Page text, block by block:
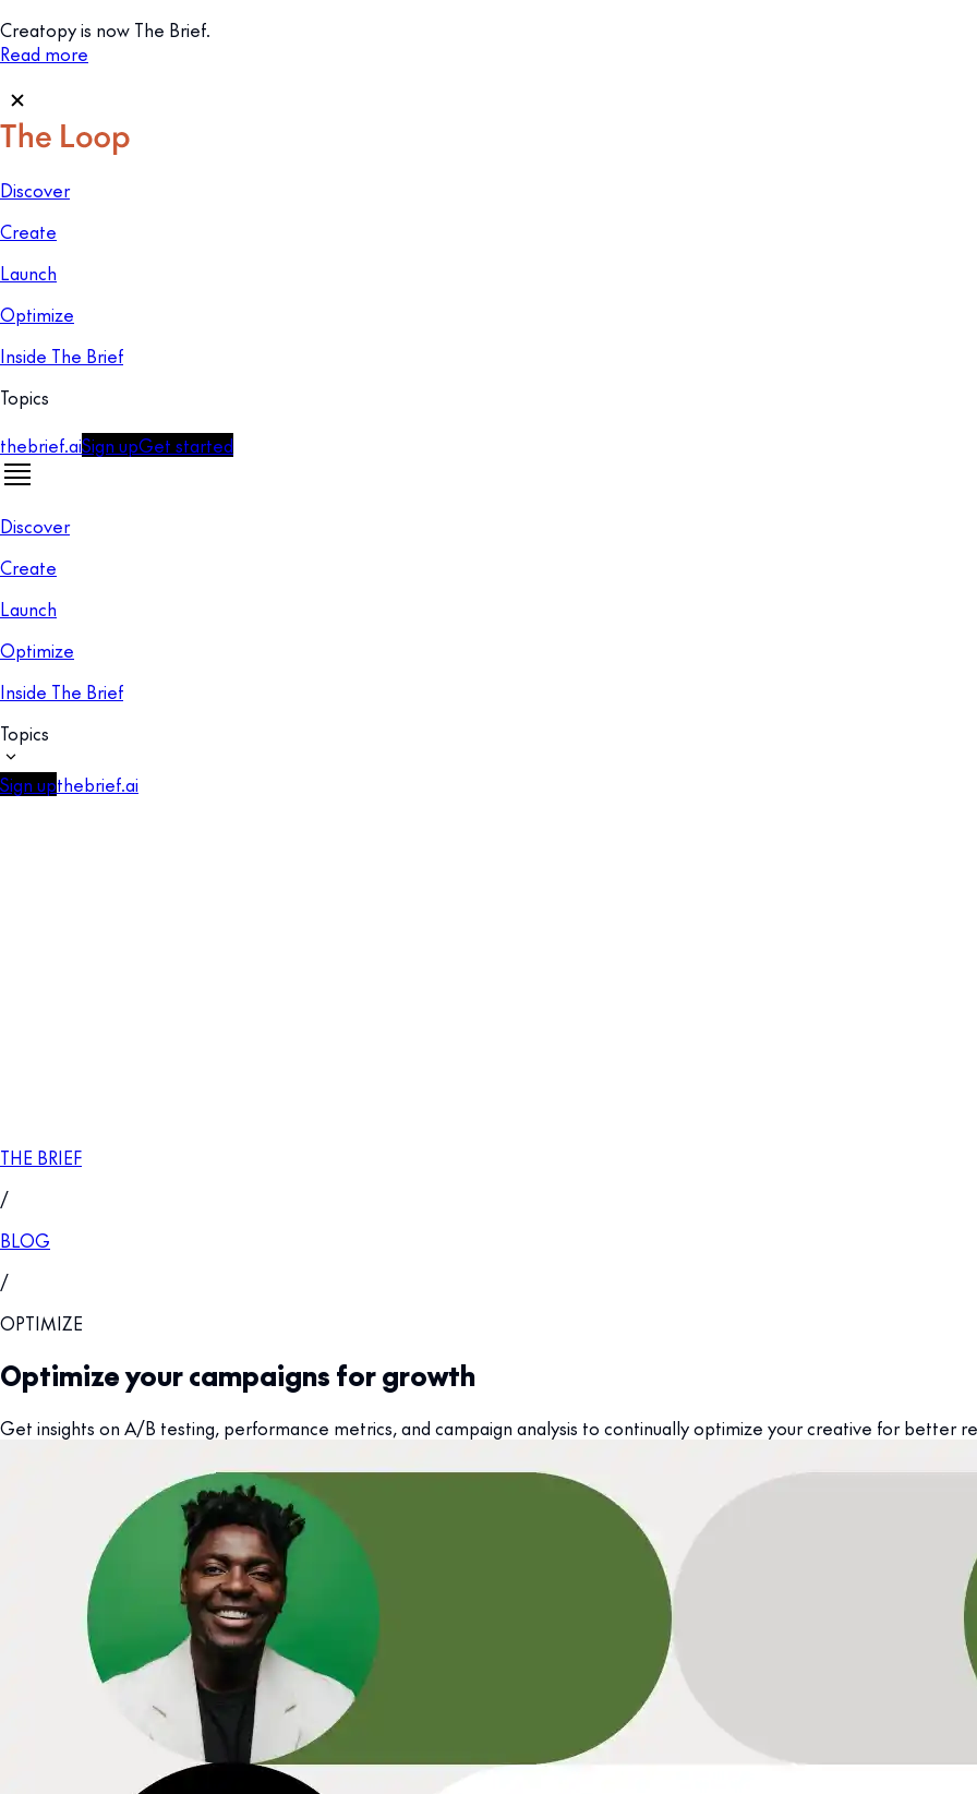
Creatopy is now The Brief.
Read more
Discover
Create
Launch
Optimize
Inside The Brief
Topics
thebrief.aiSign upGet started
Discover
Create
Launch
Optimize
Inside The Brief
Topics
Sign upthebrief.ai
THE BRIEF
/
BLOG
/
OPTIMIZE
Optimize your campaigns for growth
Get insights on A/B testing, performance metrics, and campaign analysis to continually optimize your creative for better